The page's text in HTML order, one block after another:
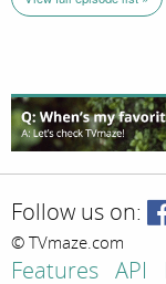
Follow us on:
© TVmaze.com
Features API